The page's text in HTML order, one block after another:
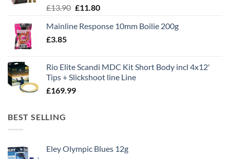
£13.90 Original
was:
£11.80Current
is:
Mainline Response 10mm Boilie 200g
£3.85
Rio Elite Scandi MDC Kit Short Body incl 4x12'
Tips + Slickshoot line Line
£169.99
BEST SELLING
Eley Olympic Blues 12g